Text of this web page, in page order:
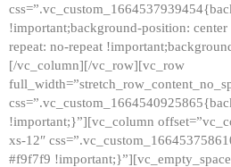
!important;background-position:
repeat: no-repeat
[/vc_column][/vc_row][vc_row
!important;}”][vc_column
xs-12″
#f9f7f9